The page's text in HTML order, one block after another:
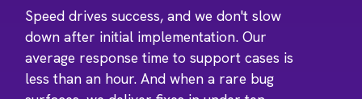
Speed drives success, and we don't slow
down after initial implementation. Our
average response time to support cases is
less than an hour. And when a rare bug